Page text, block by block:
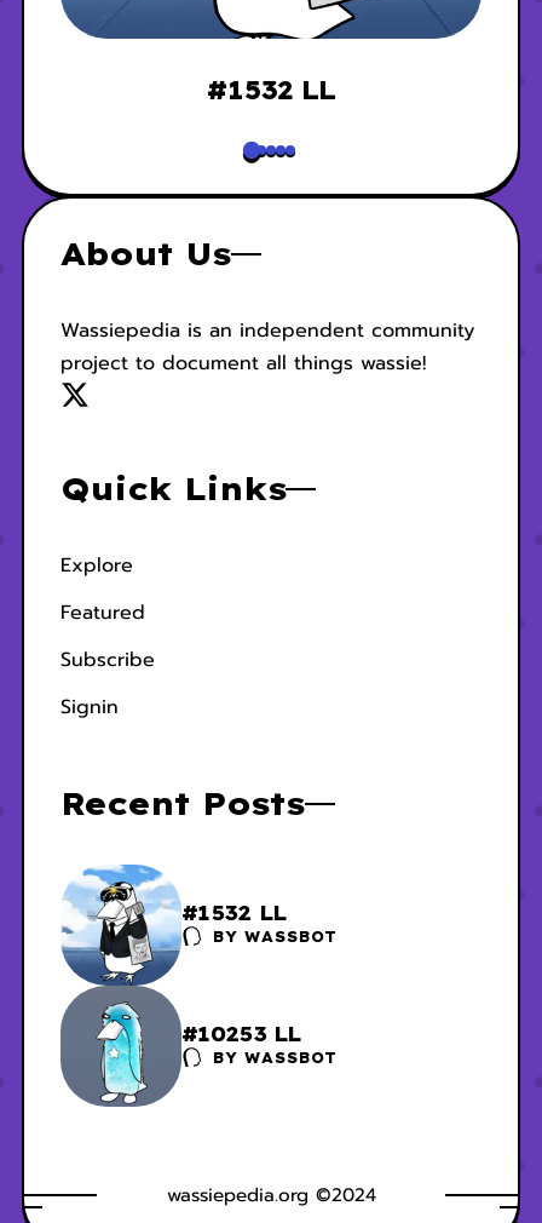
#1532 LL
About Us
Wassiepedia is an independent community
project to document all things wassie!
Quick Links
Explore
Featured
Subscribe
Signin
Recent Posts
#1532 LL
BYWASSBOT
#10253 LL
BYWASSBOT
wassiepedia.org ©2024